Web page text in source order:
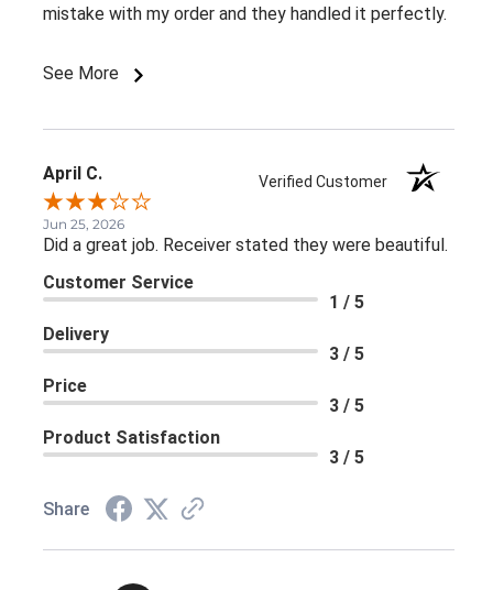
mistake with my order and they handled it perfectly.
See More
April C. Verified Customer
Jun 25, 2026
Did a great job. Receiver stated they were beautiful.
Customer Service
1 / 5
Delivery
3 / 5
Price
3 / 5
Product Satisfaction
3 / 5
Share